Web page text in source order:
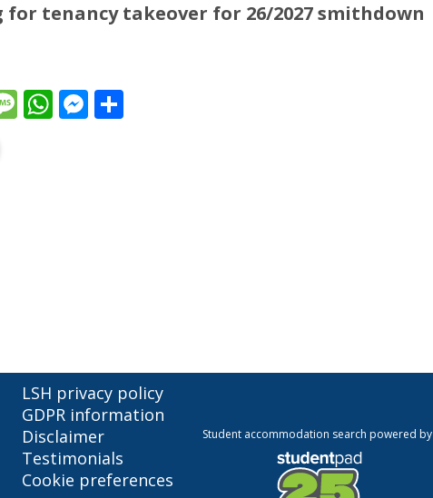
for tenancy takeover for 26/2027 smithdown
MessageWhatsAppMessenger
LSH privacy policy
GDPR information
Disclaimer
Testimonials
Cookie preferences
Student accommodation search powered by